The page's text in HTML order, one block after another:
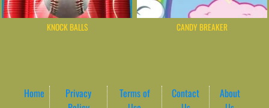
KNOCK BALLS CANDY BREAKER
Home
Privacy
Terms of
Contact
About